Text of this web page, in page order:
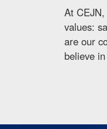
At
values:
are our
believe